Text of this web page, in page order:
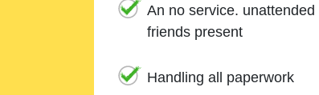
An no service.
friends present
Handling all paperwork